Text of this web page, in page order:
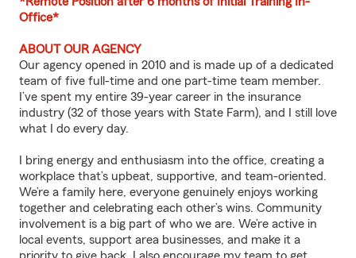
Office*
ABOUT OUR AGENCY
Our agency opened in 2010 and is made up of a dedicated
team of five full-time and one part-time team member.
I’ve spent my entire 39-year career in the insurance
industry (32 of those years with State Farm), and I still love
what I do every day.
I bring energy and enthusiasm into the office, creating a
workplace that’s upbeat, supportive, and team-oriented.
We’re a family here, everyone genuinely enjoys working
together and celebrating each other’s wins. Community
involvement is a big part of who we are. We’re active in
local events, support area businesses, and make it a